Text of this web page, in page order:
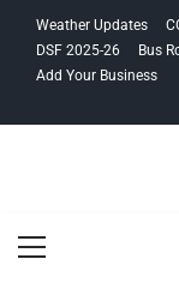
navigation
content
Weather Updates
DSF 2025-26
Bus
Add Your Business
Menu